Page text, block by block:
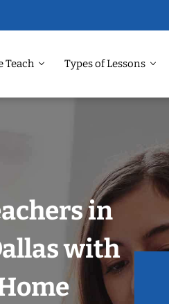
Teach Types of Lessons
in
with